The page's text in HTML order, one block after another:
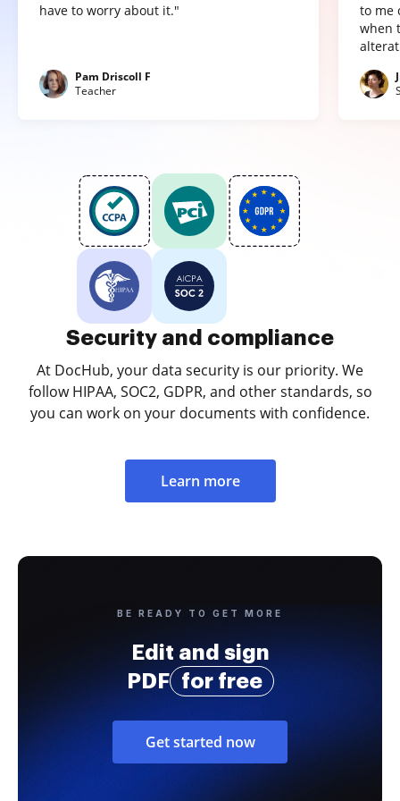
have to worry about it."
Pam Driscoll F
Teacher
to me
when
Security and compliance
At DocHub, your data security is our priority. We
follow HIPAA, SOC2, GDPR, and other standards, so
you can work on your documents with confidence.
Learn more
BE READY TO GET MORE
Edit and sign
PDF
for free
Get started now